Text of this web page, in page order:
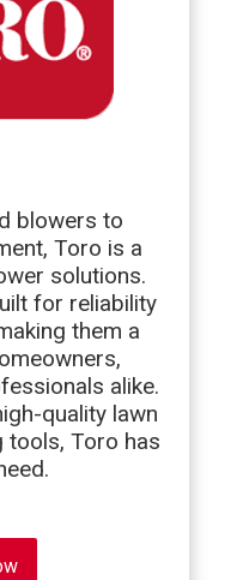
blowers to
Toro is a
solutions.
for reliability
them a
alike.
quality lawn
tools, Toro has